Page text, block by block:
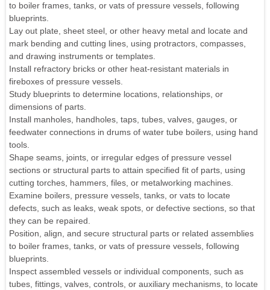
to boiler frames, tanks, or vats of pressure vessels, following
blueprints.
Lay out plate, sheet steel, or other heavy metal and locate and
mark bending and cutting lines, using protractors, compasses,
and drawing instruments or templates.
Install refractory bricks or other heat-resistant materials in
fireboxes of pressure vessels.
Study blueprints to determine locations, relationships, or
dimensions of parts.
Install manholes, handholes, taps, tubes, valves, gauges, or
feedwater connections in drums of water tube boilers, using hand
tools.
Shape seams, joints, or irregular edges of pressure vessel
sections or structural parts to attain specified fit of parts, using
cutting torches, hammers, files, or metalworking machines.
Examine boilers, pressure vessels, tanks, or vats to locate
defects, such as leaks, weak spots, or defective sections, so that
they can be repaired.
Position, align, and secure structural parts or related assemblies
to boiler frames, tanks, or vats of pressure vessels, following
blueprints.
Inspect assembled vessels or individual components, such as
tubes, fittings, valves, controls, or auxiliary mechanisms, to locate